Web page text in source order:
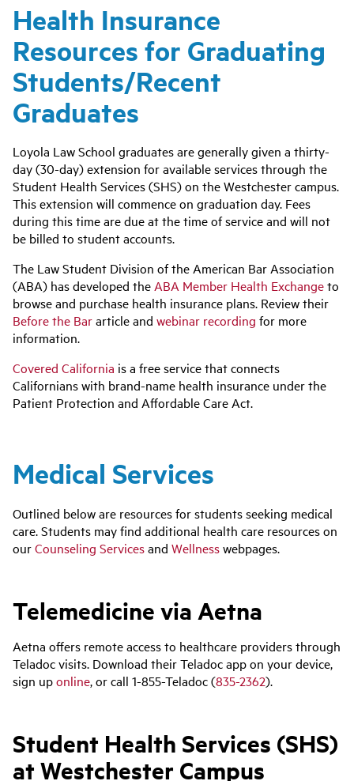
Health Insurance
Resources for Graduating
Students/Recent
Graduates
Loyola Law School graduates are generally given a thirty-
day (30-day) extension for available services through the
Student Health Services (SHS) on the Westchester campus.
This extension will commence on graduation day. Fees
during this time are due at the time of service and will not
be billed to student accounts.
The Law Student Division of the American Bar Association
(ABA) has developed the ABA Member Health Exchangeto
browse and purchase health insurance plans. Review their
Before the Bararticle and webinar recording for more
information.
Covered California is a free service that connects
Californians with brand-name health insurance under the
Patient Protection and Affordable Care Act.
Medical Services
Outlined below are resources for students seeking medical
care. Students may find additional health care resources on
ourCounseling Servicesand Wellnesswebpages.
Telemedicine via Aetna
Aetna offers remote access to healthcare providers through
Teladoc visits. Download their Teladoc app on your device,
sign uponline, or call 1-855-Teladoc (835-2362).
Student Health Services (SHS)
at Westchester Campus